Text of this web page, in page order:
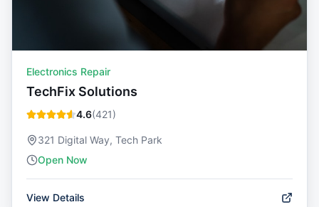
Electronics Repair
TechFix Solutions
4.6(421)
321 Digital Way, Tech Park
Open Now
View Details